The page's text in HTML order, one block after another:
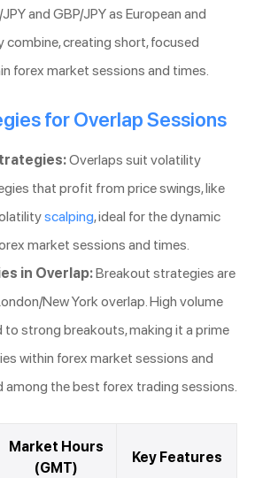
and GBP/JPY as European and
combine, creating short, focused
forex market sessions and times.
for Overlap Sessions
Overlaps suit volatility
that profit from price swings, like
scalping, ideal for the dynamic
market sessions and times.
in Overlap:Breakout strategies are
New York overlap. High volume
to strong breakouts, making it a prime
within forex market sessions and
among the best forex trading sessions.
Market Hours
(GMT)
Key Features